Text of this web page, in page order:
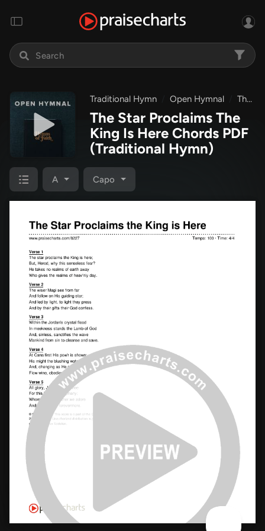
Traditional Hymn Open Hymnal The Star Proclaims The King Is Here
The Star Proclaims The
King Is Here Chords PDF
(Traditional Hymn)
A Capo